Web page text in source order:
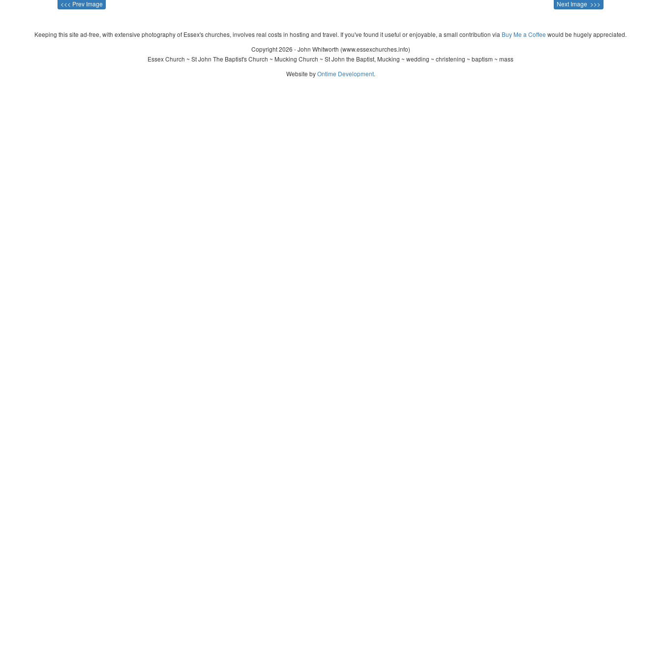
<<< Prev Image Next Image >>>
Keeping this site ad-free, with extensive photography of Essex's churches, involves real costs in hosting and travel. If you've found it useful or enjoyable, a small contribution via Buy Me a Coffee would be hugely appreciated.
Copyright 2026 - John Whitworth (www.essexchurches.info)
Essex Church ~ St John The Baptist's Church ~ Mucking Church ~ St John the Baptist, Mucking ~ wedding ~ christening ~ baptism ~ mass
Website byOntime Development.